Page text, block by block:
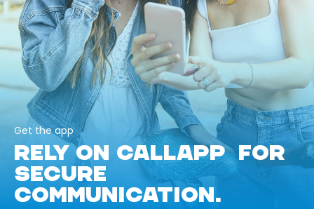
Get the app
RELY ON CALLAPP FOR
SECURE
COMMUNICATION.